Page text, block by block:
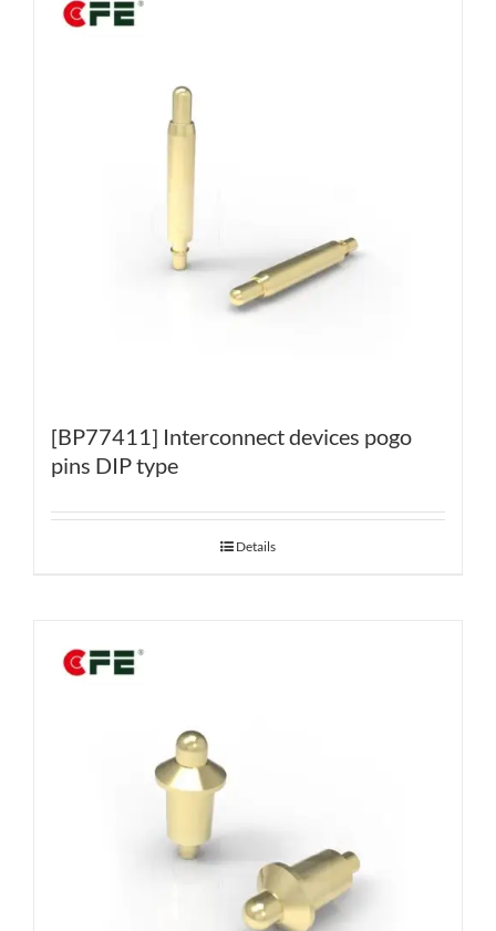
[BP77411] Interconnect devices pogo
pins DIP type
Details